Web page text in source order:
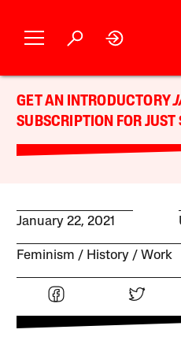
GET AN INTRODUCTORY
SUBSCRIPTION FOR JUST
January 22, 2021
Feminism History Work